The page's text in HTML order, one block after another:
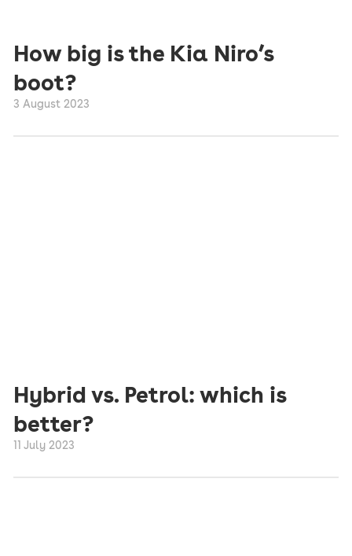
How big is the Kia Niro’s
boot?
3 August 2023
Hybrid vs. Petrol: which is
better?
11 July 2023